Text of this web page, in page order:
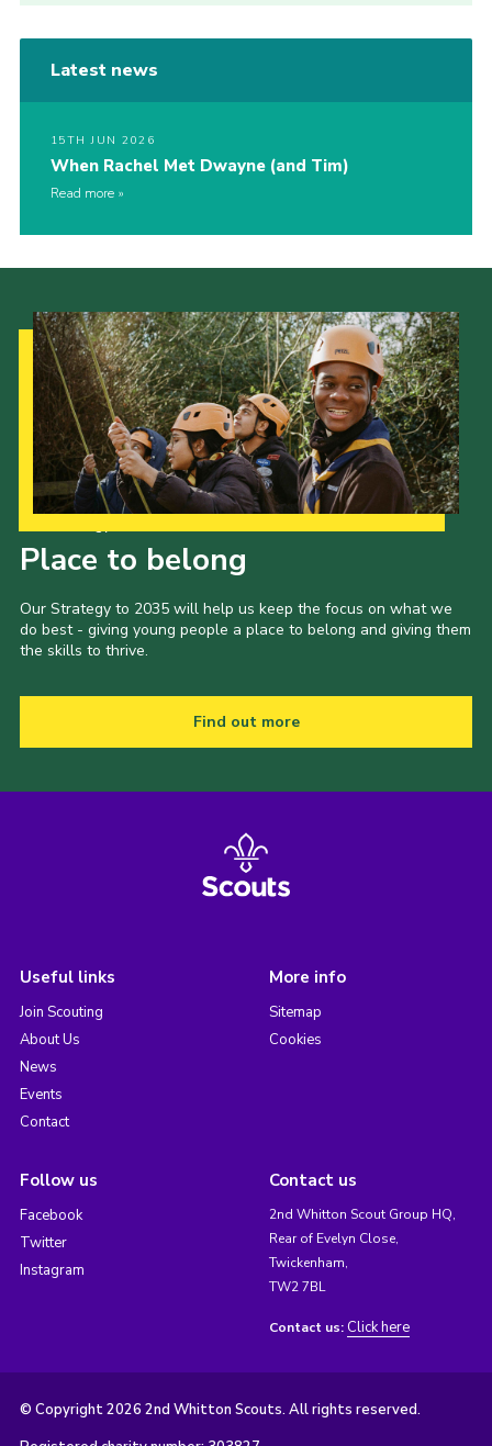
Latest news
15TH JUN 2026
When Rachel Met Dwayne (and Tim)
Read more
Place to belong
Our Strategy to 2035 will help us keep the focus on what we
do best - giving young people a place to belong and giving them
the skills to thrive.
Find out more
Useful links
Join Scouting
About Us
News
Events
Contact
More info
Sitemap
Cookies
Follow us
Facebook
Twitter
Instagram
Contact us
2nd Whitton Scout Group HQ,
Rear of Evelyn Close,
Twickenham,
TW2 7BL
Contact us: Click here
© Copyright 2026 2nd Whitton Scouts. All rights reserved.